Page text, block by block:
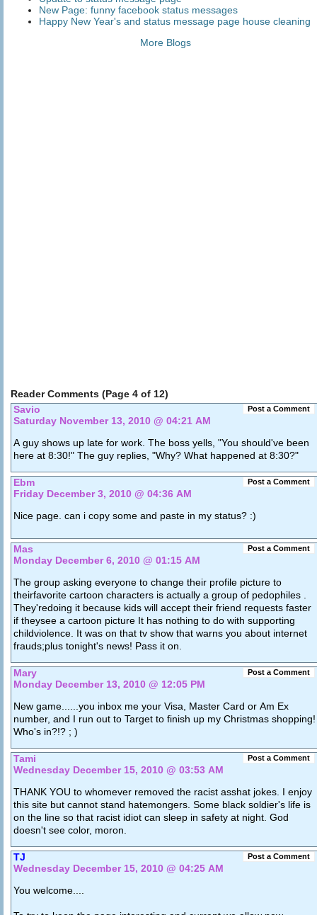
New Page: funny facebook status messages
Happy New Year's and status message page house cleaning
More Blogs
Reader Comments (Page 4 of 12)
Post a Comment
Savio
Saturday November 13, 2010 @ 04:21 AM
A guy shows up late for work. The boss yells, "You should've been
here at 8:30!" The guy replies, "Why? What happened at 8:30?"
Post a Comment
Ebm
Friday December 3, 2010 @ 04:36 AM
Nice page. can i copy some and paste in my status? :)
Post a Comment
Mas
Monday December 6, 2010 @ 01:15 AM
The group asking everyone to change their profile picture to
theirfavorite cartoon characters is actually a group of pedophiles .
They'redoing it because kids will accept their friend requests faster
if theysee a cartoon picture It has nothing to do with supporting
childviolence. It was on that tv show that warns you about internet
frauds;plus tonight's news! Pass it on.
Post a Comment
Mary
Monday December 13, 2010 @ 12:05 PM
New game......you inbox me your Visa, Master Card or Am Ex
number, and I run out to Target to finish up my Christmas shopping!
Who's in?!? ; )
Post a Comment
Tami
Wednesday December 15, 2010 @ 03:53 AM
THANK YOU to whomever removed the racist asshat jokes. I enjoy
this site but cannot stand hatemongers. Some black soldier's life is
on the line so that racist idiot can sleep in safety at night. God
doesn't see color, moron.
Post a Comment
TJ
Wednesday December 15, 2010 @ 04:25 AM
You welcome....